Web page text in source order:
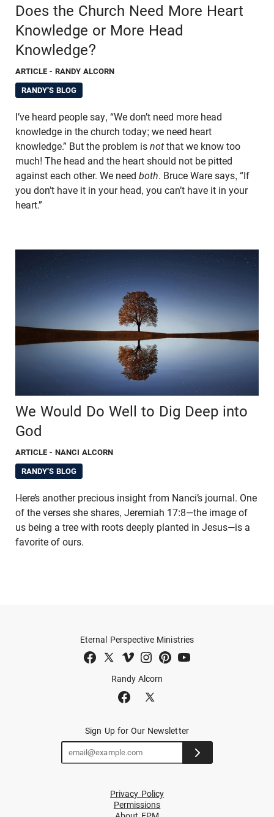
Does the Church Need More Heart
Knowledge or More Head
Knowledge?
ARTICLE - RANDY ALCORN
RANDY'S BLOG
I’ve heard people say, “We don’t need more head
knowledge in the church today; we need heart
knowledge.” But the problem is not that we know too
much! The head and the heart should not be pitted
against each other. We need both. Bruce Ware says, “If
you don’t have it in your head, you can’t have it in your
heart.”
We Would Do Well to Dig Deep into
God
ARTICLE - NANCI ALCORN
RANDY'S BLOG
Here’s another precious insight from Nanci’s journal. One
of the verses she shares, Jeremiah 17:8—the image of
us being a tree with roots deeply planted in Jesus—is a
favorite of ours.
Randy Alcorn
Eternal Perspective Ministries
Sign Up for Our Newsletter
Privacy Policy
Permissions